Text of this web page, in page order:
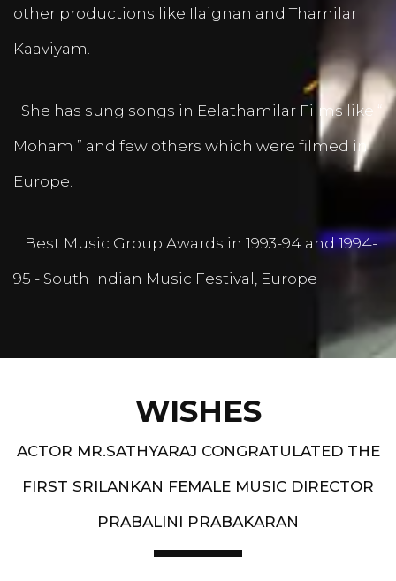
other productions like Ilaignan and Thamilar
Kaaviyam.
She has sung songs in Eelathamilar Films like “
Moham ” and few others which were filmed in
Europe.
Best Music Group Awards in 1993-94 and 1994-
95 - South Indian Music Festival, Europe
WISHES
ACTOR MR.SATHYARAJ CONGRATULATED THE
FIRST SRILANKAN FEMALE MUSIC DIRECTOR
PRABALINI PRABAKARAN